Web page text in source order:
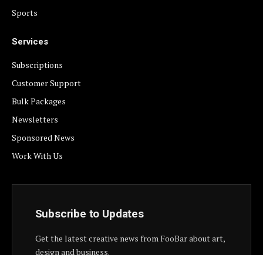
Sports
Services
Subscriptions
Customer Support
Bulk Packages
Newsletters
Sponsored News
Work With Us
Subscribe to Updates
Get the latest creative news from FooBar about art,
design and business.